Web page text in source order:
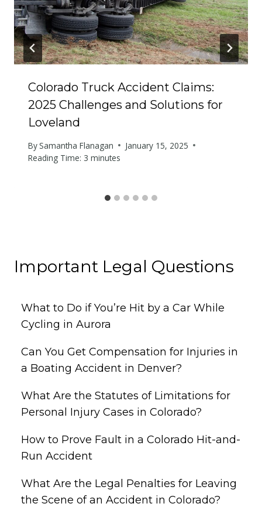
Colorado Truck Accident Claims:
2025 Challenges and Solutions for
Loveland
BySamantha Flanagan
January 15, 2025
Reading Time: 3 minutes
Important Legal Questions
What to Do if You’re Hit by a Car While
Cycling in Aurora
Can You Get Compensation for Injuries in
a Boating Accident in Denver?
What Are the Statutes of Limitations for
Personal Injury Cases in Colorado?
How to Prove Fault in a Colorado Hit-and-
Run Accident
What Are the Legal Penalties for Leaving
the Scene of an Accident in Colorado?